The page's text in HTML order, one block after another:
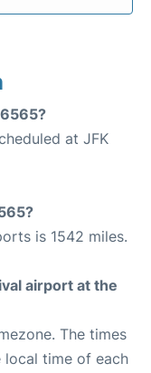
at JFK
is 1542 miles.
airport at the
The times
local time of each